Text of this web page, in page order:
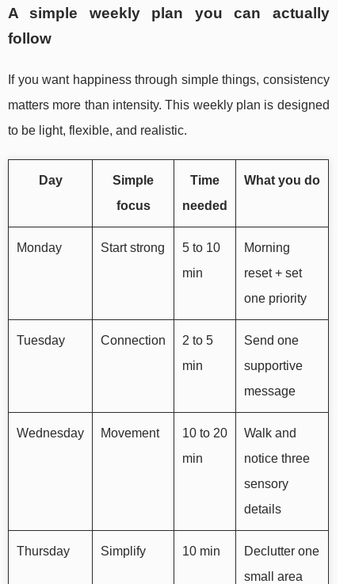
A simple weekly plan you can actually
follow
If you want happiness through simple things, consistency
matters more than intensity. This weekly plan is designed
to be light, flexible, and realistic.
Day
Simple
focus
Time
needed
What you do
Monday Start strong
5 to 10
min
Morning
reset + set
one priority
Tuesday Connection
2 to 5
min
Send one
supportive
message
Wednesday Movement
10 to 20
min
Walk and
notice three
sensory
details
Thursday Simplify 10 min
Declutter one
small area